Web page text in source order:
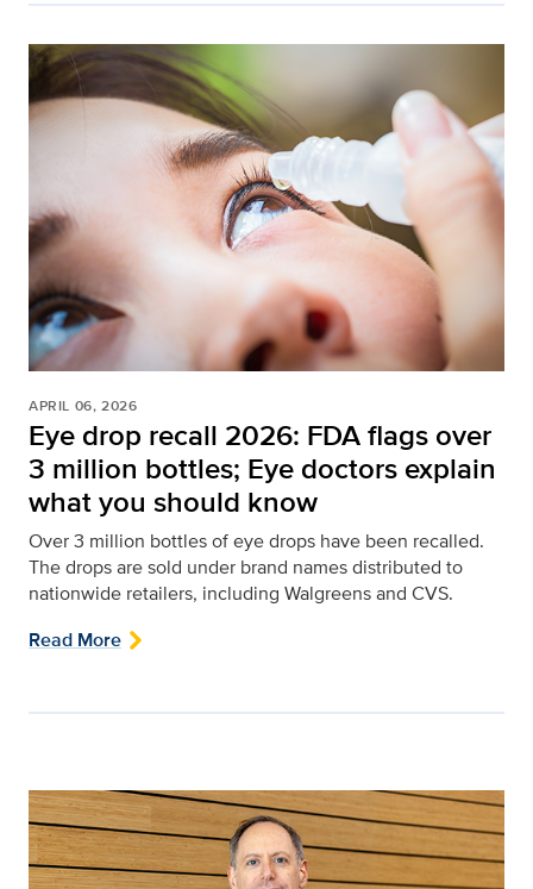
APRIL 06, 2026
Eye drop recall 2026: FDA flags over
3 million bottles; Eye doctors explain
what you should know
Over 3 million bottles of eye drops have been recalled.
The drops are sold under brand names distributed to
nationwide retailers, including Walgreens and CVS.
Read More